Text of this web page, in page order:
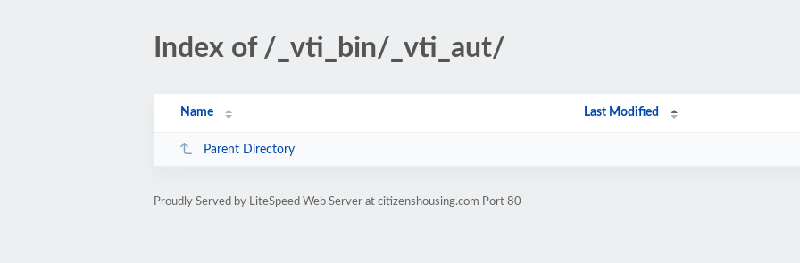
Index of /_vti_bin/_vti_aut/
Name Last Modified
Parent Directory
Proudly Served by LiteSpeed Web Server at citizenshousing.com Port 80